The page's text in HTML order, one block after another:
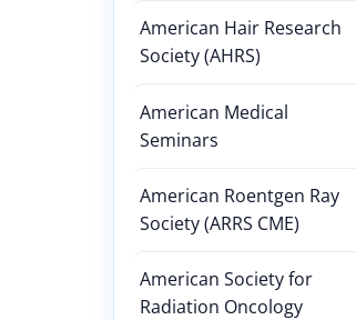
American Hair Research
Society (AHRS)
American Medical
Seminars
American Roentgen Ray
Society (ARRS CME)
American Society for
Radiation Oncology